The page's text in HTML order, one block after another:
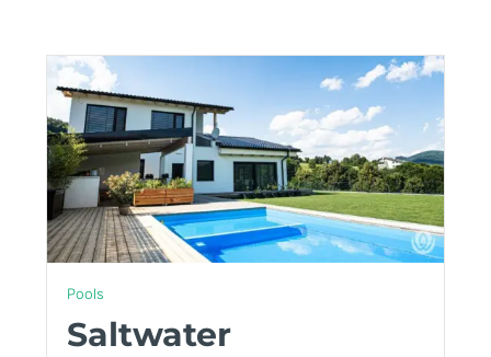
Pools
Saltwater